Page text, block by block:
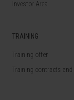
Investor Area
TRAINING
Training offer
Training contracts